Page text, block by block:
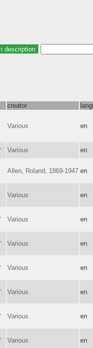
creator
Various en
Various
en
Allen, Roland, 1869-1947 en
Various en
Various en
Various en
Various en
Various en
Various en
Various en